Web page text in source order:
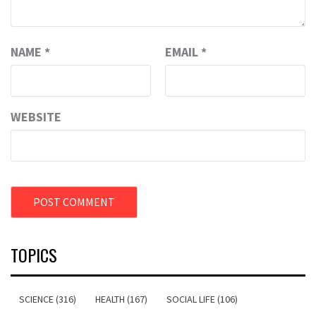
NAME * EMAIL *
WEBSITE
TOPICS
SCIENCE (316) HEALTH (167) SOCIAL LIFE (106)